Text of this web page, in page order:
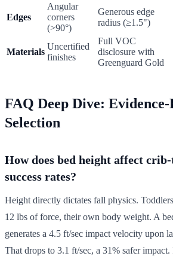
Edges
Angular
corners
(>90°)
Generous edge
radius (≥1.5")
Materials
Uncertified
finishes
Full VOC
disclosure with
Greenguard Gold
FAQ Deep Dive: Evidence-
Selection
How does bed height affect
success rates?
Height directly dictates fall physics.
12 lbs of force, their own body weight. A
generates a 4.5 ft/sec impact velocity upon
That drops to 3.1 ft/sec, a 31% safer